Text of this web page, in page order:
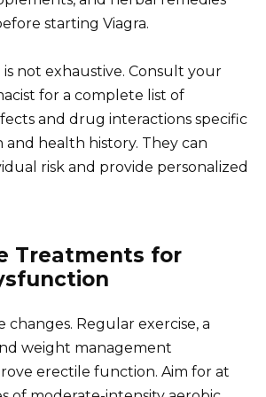
starting Viagra.
not exhaustive. Consult your
for a complete list of
and drug interactions specific
health history. They can
risk and provide personalized
Treatments for
changes. Regular exercise, a
weight management
erectile function. Aim for at